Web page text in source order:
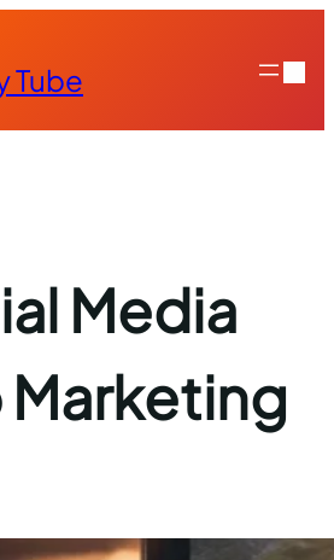
Tube
Media